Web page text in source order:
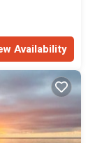
Availability